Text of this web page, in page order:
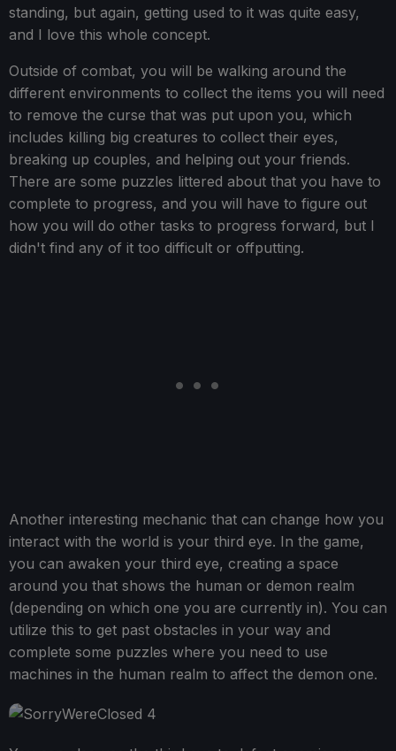
standing, but again, getting used to it was quite easy,
and I love this whole concept.
Outside of combat, you will be walking around the
different environments to collect the items you will need
to remove the curse that was put upon you, which
includes killing big creatures to collect their eyes,
breaking up couples, and helping out your friends.
There are some puzzles littered about that you have to
complete to progress, and you will have to figure out
how you will do other tasks to progress forward, but I
didn't find any of it too difficult or offputting.
Another interesting mechanic that can change how you
interact with the world is your third eye. In the game,
you can awaken your third eye, creating a space
around you that shows the human or demon realm
(depending on which one you are currently in). You can
utilize this to get past obstacles in your way and
complete some puzzles where you need to use
machines in the human realm to affect the demon one.